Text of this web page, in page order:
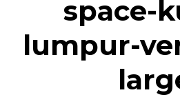
space-
lumpur-